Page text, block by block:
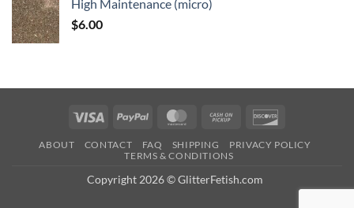
through
High Maintenance (micro)
$6.00
Visa PayPal MasterCardCash
Pickup
ABOUT CONTACT FAQ SHIPPING
PRIVACY POLICY
TERMS & CONDITIONS
Copyright 2026 © GlitterFetish.com